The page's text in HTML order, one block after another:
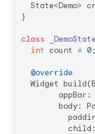
State<Demo>
}
class _DemoState
int
count = 0;
@override
Widget
appBar:
body: